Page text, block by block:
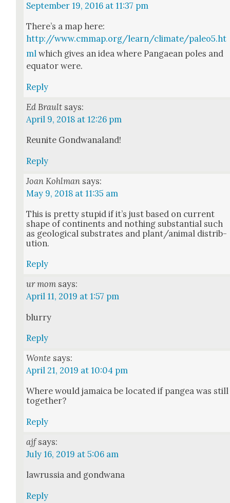
September 19, 2016 at 11:37 pm
There’s a map here:
http://www.cmmap.org/learn/climate/paleo5.ht
ml which gives an idea where Pan­gaean poles and
equa­tor were.
Reply
Ed Brault says:
April 9, 2018 at 12:26 pm
Reunite Gond­wana­land!
Reply
Joan Kohlman says:
May 9, 2018 at 11:35 am
This is pret­ty stu­pid if it’s just based on cur­rent
shape of con­ti­nents and noth­ing sub­stan­tial such
as geo­log­i­cal sub­strates and plant/animal dis­tri­b­
u­tion.
Reply
ur mom says:
April 11, 2019 at 1:57 pm
blur­ry
Reply
Wonte says:
April 21, 2019 at 10:04 pm
Where would jamaica be locat­ed if pangea was still
togeth­er?
Reply
ajf says:
July 16, 2019 at 5:06 am
lawrus­sia and gond­wana
Reply